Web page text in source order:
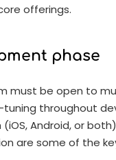
offerings.
phase
must be open to
throughout
Android, or
are some of the